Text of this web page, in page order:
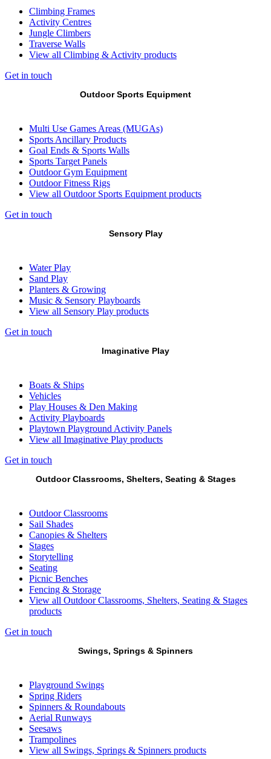
Climbing Frames
Activity Centres
Jungle Climbers
Traverse Walls
View all Climbing & Activity products
Get in touch
Outdoor Sports Equipment
Multi Use Games Areas (MUGAs)
Sports Ancillary Products
Goal Ends & Sports Walls
Sports Target Panels
Outdoor Gym Equipment
Outdoor Fitness Rigs
View all Outdoor Sports Equipment products
Get in touch
Sensory Play
Water Play
Sand Play
Planters & Growing
Music & Sensory Playboards
View all Sensory Play products
Get in touch
Imaginative Play
Boats & Ships
Vehicles
Play Houses & Den Making
Activity Playboards
Playtown Playground Activity Panels
View all Imaginative Play products
Get in touch
Outdoor Classrooms, Shelters, Seating & Stages
Outdoor Classrooms
Sail Shades
Canopies & Shelters
Stages
Storytelling
Seating
Picnic Benches
Fencing & Storage
View all Outdoor Classrooms, Shelters, Seating & Stages
products
Get in touch
Swings, Springs & Spinners
Playground Swings
Spring Riders
Spinners & Roundabouts
Aerial Runways
Seesaws
Trampolines
View all Swings, Springs & Spinners products